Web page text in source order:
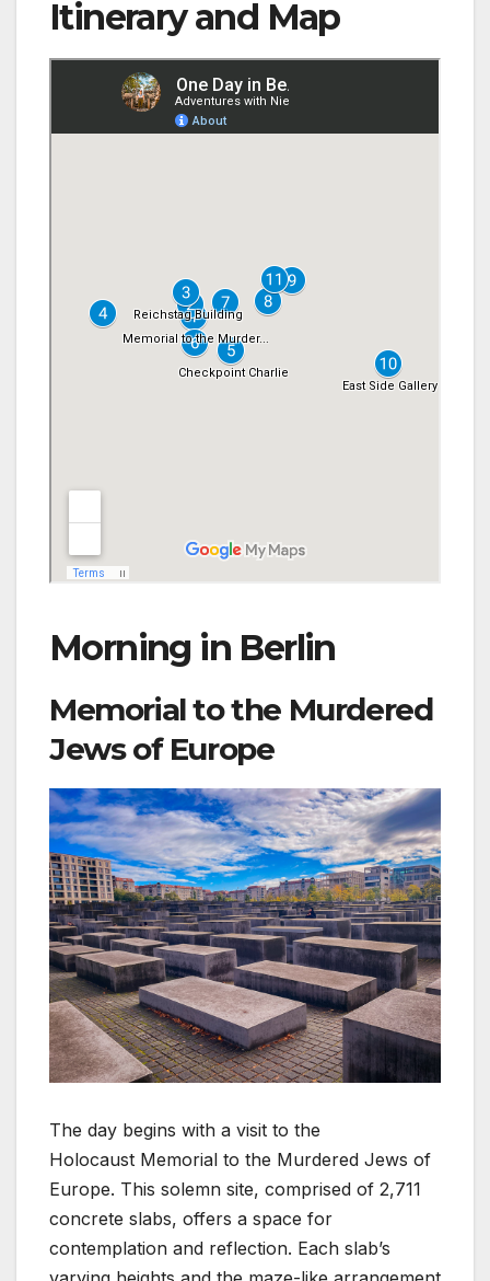
Itinerary and Map
Morning in Berlin
Memorial to the Murdered
Jews of Europe
The day begins with a visit to the
Holocaust Memorial to the Murdered Jews of
Europe. This solemn site, comprised of 2,711
concrete slabs, offers a space for
contemplation and reflection. Each slab’s